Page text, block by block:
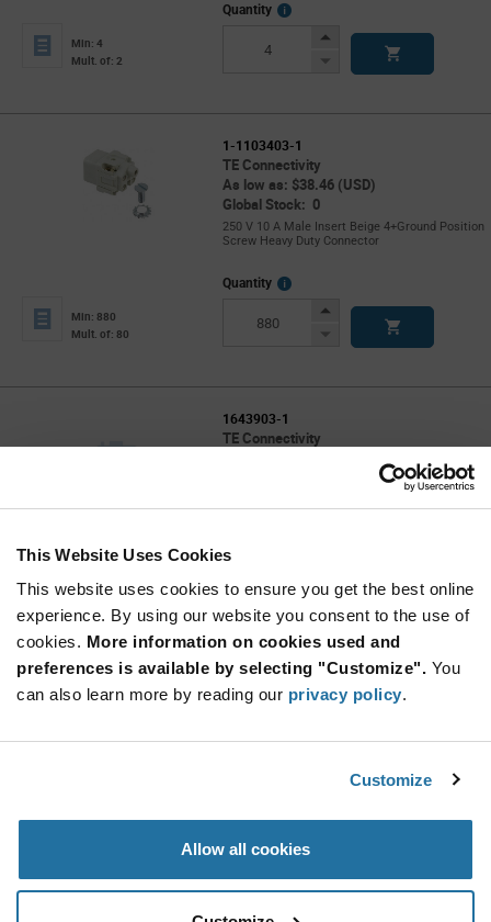
This Website Uses Cookies
This website uses cookies to ensure you get the best online
experience. By using our website you consent to the use of
cookies. More information on cookies used and
preferences is available by selecting "Customize". You
can also learn more by reading our privacy policy.
Customize
Allow all cookies
Min: 4
Mult. of: 2
Quantity
More
Increase
Decrease
1-1103403-1
TE Connectivity
As low as: $38.46 (USD)
Global Stock: 0
250 V 10 A Male Insert Beige 4+Ground Position
Screw Heavy Duty Connector
Min: 880
Mult. of: 80
Quantity
More
Increase
Decrease
1643903-1
TE Connectivity
Min: 270
Mult. of: 90
Quantity
Increase
Decrease
73.310.0353.0
Conn Rectangular M 3Signal/1Ground POS
Screw ST Cable Mount MALE INSERT
Mult. of: 10
Info
Button
Decrease